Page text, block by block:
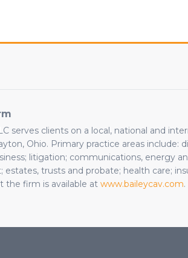
serves clients on a local, national and
Ohio. Primary practice areas include:
litigation; communications, energy
trusts and probate; health care;
the firm is available at www.baileycav.com.